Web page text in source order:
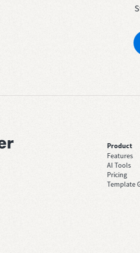
Product
Features
AI Tools
Pricing
Template